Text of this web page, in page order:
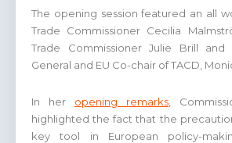
The opening session featured an all
Trade Commissioner Cecilia
Trade Commissioner Julie Brill and
General and EU Co-chair of TACD,
In her opening remarks ,
highlighted the fact that the
key tool in European policy-